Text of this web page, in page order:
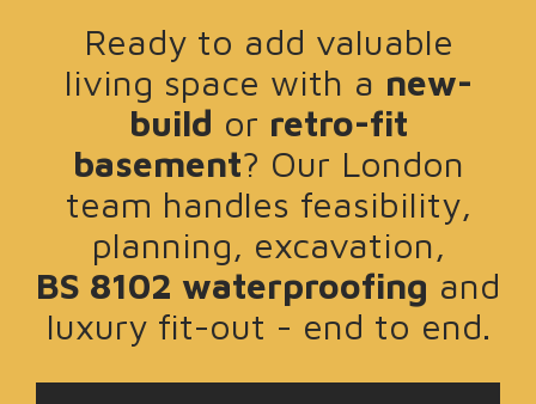
Ready to add valuable
living space with a new-
build or retro-fit
basement? Our London
team handles feasibility,
planning, excavation,
BS 8102 waterproofing and
luxury fit-out - end to end.